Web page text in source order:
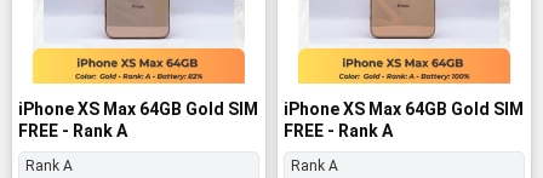
iPhone XS Max 64GB Gold SIM
FREE - Rank A
Rank A
iPhone XS Max 64GB Gold SIM
FREE - Rank A
Rank A